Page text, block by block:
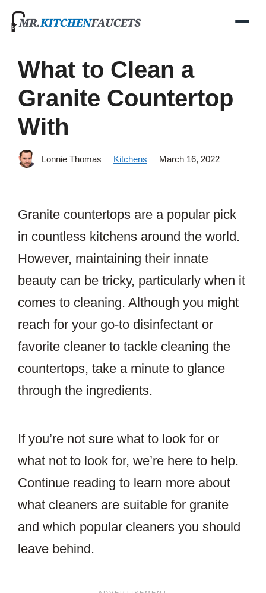
Skip
What to Clean a
Granite Countertop
With
Lonnie Thomas Kitchens March 16, 2022
Granite countertops are a popular pick
in countless kitchens around the world.
However, maintaining their innate
beauty can be tricky, particularly when it
comes to cleaning. Although you might
reach for your go-to disinfectant or
favorite cleaner to tackle cleaning the
countertops, take a minute to glance
through the ingredients.
If you’re not sure what to look for or
what not to look for, we’re here to help.
Continue reading to learn more about
what cleaners are suitable for granite
and which popular cleaners you should
leave behind.